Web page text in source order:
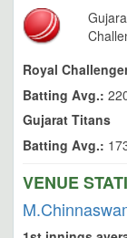
Royal
Batting Avg.:
Gujarat Titans
Batting Avg.:
VENUE